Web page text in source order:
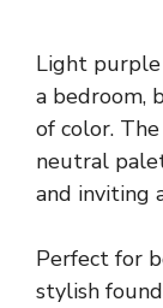
Light
a bedroom,
of color.
neutral
and inviting
Perfect for
stylish